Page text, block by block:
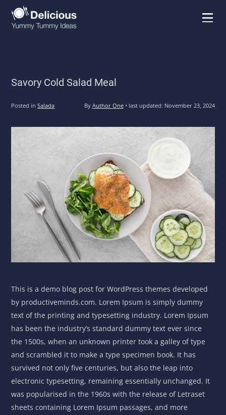
Menu
Savory Cold Salad Meal
Posted inSalada By Author One • last updated: November 23, 2024
This is a demo blog post for WordPress themes developed
by productiveminds.com. Lorem Ipsum is simply dummy
text of the printing and typesetting industry. Lorem Ipsum
has been the industry’s standard dummy text ever since
the 1500s, when an unknown printer took a galley of type
and scrambled it to make a type specimen book. It has
survived not only five centuries, but also the leap into
electronic typesetting, remaining essentially unchanged. It
was popularised in the 1960s with the release of Letraset
sheets containing Lorem Ipsum passages, and more